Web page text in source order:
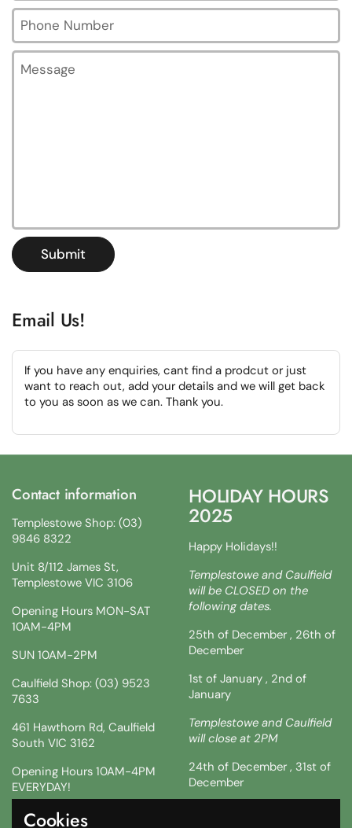
Phone Number
Message
Submit
Email Us!
If you have any enquiries, cant find a prodcut or just
want to reach out, add your details and we will get back
to you as soon as we can. Thank you.
Contact information
Templestowe Shop: (03)
9846 8322
Unit 8/112 James St,
Templestowe VIC 3106
Opening Hours MON-SAT
10AM-4PM
SUN 10AM-2PM
Caulfield Shop: (03) 9523
7633
461 Hawthorn Rd, Caulfield
South VIC 3162
Opening Hours 10AM-4PM
EVERYDAY!
HOLIDAY HOURS
2025
Happy Holidays!!
Templestowe and Caulfield
will be CLOSED on the
following dates.
25th of December , 26th of
December
1st of January , 2nd of
January
Templestowe and Caulfield
will close at 2PM
24th of December , 31st of
December
Cookies